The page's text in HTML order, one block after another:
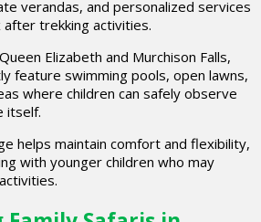
verandas, and personalized services
trekking activities.
Elizabeth and Murchison Falls,
feature swimming pools, open lawns,
where children can safely observe
itself.
helps maintain comfort and flexibility,
with younger children who may